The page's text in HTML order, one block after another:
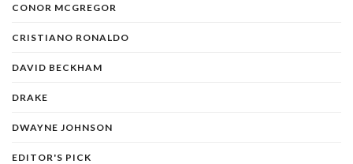
CONOR MCGREGOR
CRISTIANO RONALDO
DAVID BECKHAM
DRAKE
DWAYNE JOHNSON
EDITOR'S PICK